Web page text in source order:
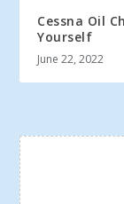
Cessna Oil
Yourself
June 22, 2022